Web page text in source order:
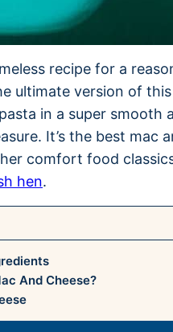
recipe for a
ultimate version of
in a super smooth
It’s the best mac
comfort food
hen.
And Cheese?